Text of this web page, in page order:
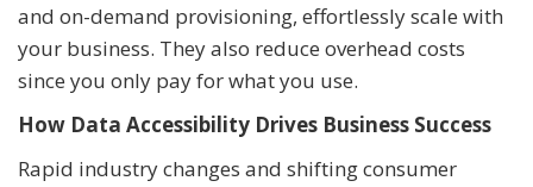
and on-demand provisioning, effortlessly scale with
your business. They also reduce overhead costs
since you only pay for what you use.
How Data Accessibility Drives Business Success
Rapid industry changes and shifting consumer